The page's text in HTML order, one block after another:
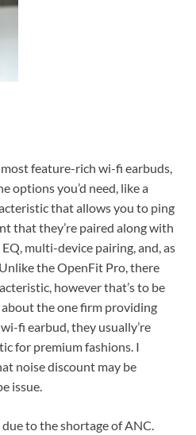
feature-rich wi-fi earbuds,
options you’d need, like a
that allows you to ping
that they’re paired along with
multi-device pairing, and, as
the OpenFit Pro, there
however that’s to be
the one firm providing
fi earbud, they usually’re
for premium fashions. I
noise discount may be
issue.
to the shortage of ANC.